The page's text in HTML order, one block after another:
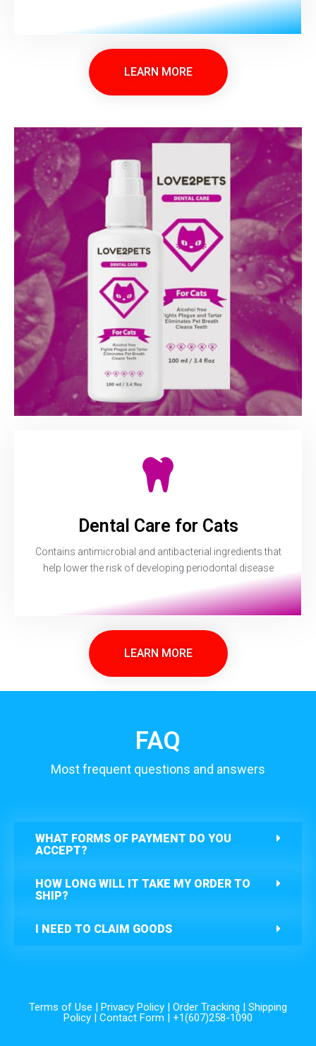
LEARN MORE
Dental Care for Cats
Contains antimicrobial and antibacterial ingredients that
help lower the risk of developing periodontal disease
LEARN MORE
FAQ
Most frequent questions and answers
WHAT FORMS OF PAYMENT DO YOU
ACCEPT?
HOW LONG WILL IT TAKE MY ORDER TO
SHIP?
I NEED TO CLAIM GOODS
Terms of Use | Privacy Policy | Order Tracking | Shipping
Policy | Contact Form | +1(607)258-1090